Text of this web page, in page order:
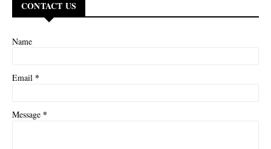
CONTACT US
Name
Email *
Message *